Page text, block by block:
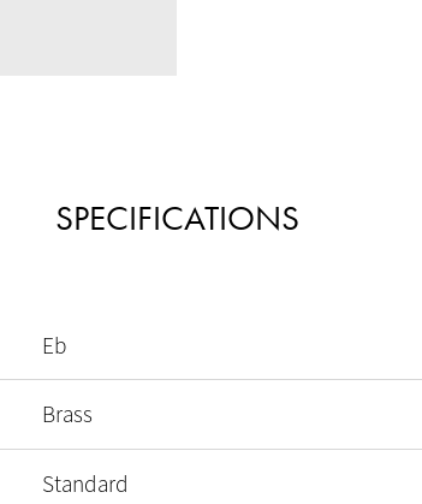
SPECIFICATIONS
Eb
Brass
Standard